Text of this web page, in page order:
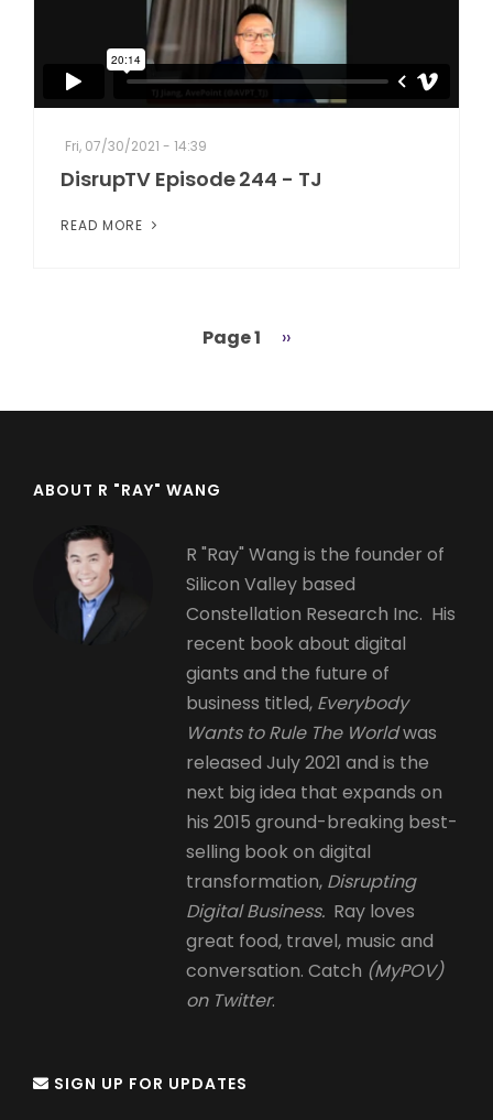
Fri, 07/30/2021 - 14:39
DisrupTV Episode 244 - TJ
READ MORE
Page 1
Next
››
ABOUT R "RAY" WANG
R "Ray" Wang is the founder of
Silicon Valley based
Constellation Research Inc. His
recent book about digital
giants and the future of
business titled, Everybody
Wants to Rule The Worldwas
released July 2021 and is the
next big idea that expands on
his 2015 ground-breaking best-
selling book on digital
transformation, Disrupting
Digital Business. Ray loves
great food, travel, music and
conversation. Catch (MyPOV)
on Twitter.
SIGN UP FOR UPDATES